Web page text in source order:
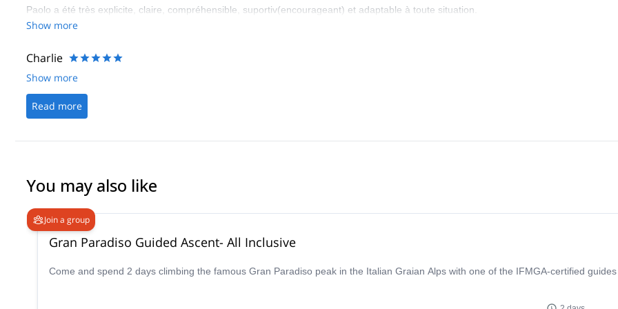
Paolo a été très explicite, claire, compréhensible, suportiv(encourageant) et adaptable à toute situation.
Show more
Charlie
Show more
Read more
You may also like
Join a group
Gran Paradiso Guided Ascent- All Inclusive
Come and spend 2 days climbing the famous Gran Paradiso peak in the Italian Graian Alps with one of the IFMGA-certified